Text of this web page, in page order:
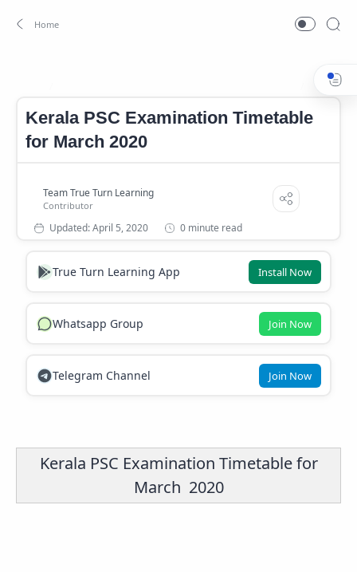
kerala
Kerala PSC Examination Timetable
for March 2020
0 minute read
True Turn Learning App Install Now
Whatsapp Group Join Now
Telegram Channel Join Now
Kerala PSC Examination Timetable for
March 2020